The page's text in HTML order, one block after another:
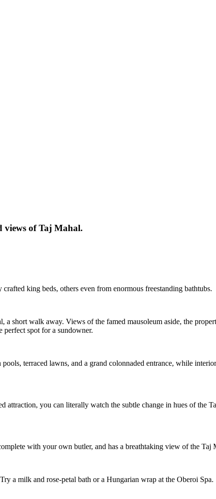
views of Taj Mahal.
king beds, others even from enormous freestanding bathtubs.
short walk away. Views of the famed mausoleum aside, the
perfect spot for a sundowner.
terraced lawns, and a grand colonnaded entrance, while
attraction, you can literally watch the subtle change in hues of the
with your own butler, and has a breathtaking view of the Taj
a milk and rose-petal bath or a Hungarian wrap at the Oberoi Spa.